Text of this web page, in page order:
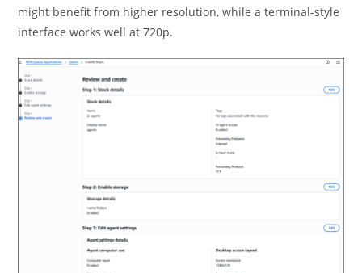
might benefit from higher resolution, while a terminal-style
interface works well at 720p.